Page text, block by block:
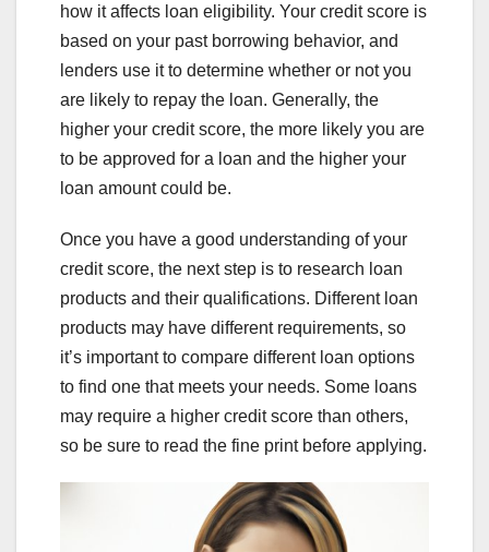
how it affects loan eligibility. Your credit score is
based on your past borrowing behavior, and
lenders use it to determine whether or not you
are likely to repay the loan. Generally, the
higher your credit score, the more likely you are
to be approved for a loan and the higher your
loan amount could be.
Once you have a good understanding of your
credit score, the next step is to research loan
products and their qualifications. Different loan
products may have different requirements, so
it’s important to compare different loan options
to find one that meets your needs. Some loans
may require a higher credit score than others,
so be sure to read the fine print before applying.